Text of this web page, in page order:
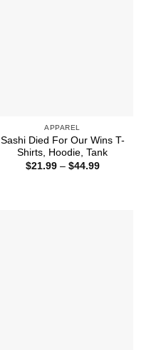
APPAREL
Sashi Died For Our Wins T-
Shirts, Hoodie, Tank
$21.99 – $44.99Price